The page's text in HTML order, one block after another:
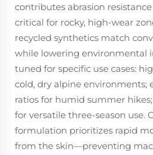
contributes abrasion
critical for rocky, high-wear
recycled synthetics match
while lowering environmental
tuned for specific use cases:
cold, dry alpine environments;
ratios for humid summer
for versatile three-season use.
formulation prioritizes rapid
from the skin—preventing